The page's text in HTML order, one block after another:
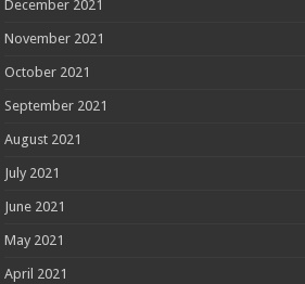
December 2021
November 2021
October 2021
September 2021
August 2021
July 2021
June 2021
May 2021
April 2021